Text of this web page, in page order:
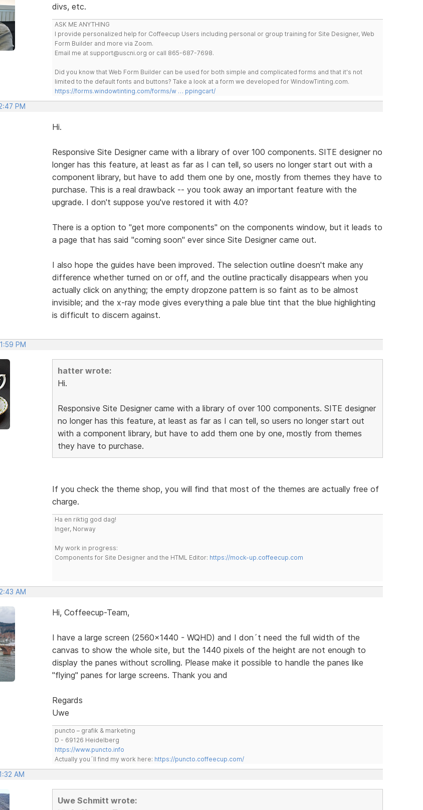
divs, etc.
ASK ME ANYTHING
I provide personalized help for Coffeecup Users including personal or group training for Site Designer, Web
Form Builder and more via Zoom.
Email me at support@uscni.org or call 865-687-7698.
Did you know that Web Form Builder can be used for both simple and complicated forms and that it's not
limited to the default fonts and buttons? Take a look at a form we developed for WindowTinting.com.
https://forms.windowtinting.com/forms/w … ppingcart/
PM
Hi.
Responsive Site Designer came with a library of over 100 components. SITE designer no
longer has this feature, at least as far as I can tell, so users no longer start out with a
component library, but have to add them one by one, mostly from themes they have to
purchase. This is a real drawback -- you took away an important feature with the
upgrade. I don't suppose you've restored it with 4.0?
There is a option to "get more components" on the components window, but it leads to
a page that has said "coming soon" ever since Site Designer came out.
I also hope the guides have been improved. The selection outline doesn't make any
difference whether turned on or off, and the outline practically disappears when you
actually click on anything; the empty dropzone pattern is so faint as to be almost
invisible; and the x-ray mode gives everything a pale blue tint that the blue highlighting
is difficult to discern against.
PM
hatter wrote:
Hi.
Responsive Site Designer came with a library of over 100 components. SITE designer
no longer has this feature, at least as far as I can tell, so users no longer start out
with a component library, but have to add them one by one, mostly from themes
they have to purchase.
If you check the theme shop, you will find that most of the themes are actually free of
charge.
Ha en riktig god dag!
Inger, Norway
My work in progress:
Components for Site Designer and the HTML Editor: https://mock-up.coffeecup.com
AM
Hi, Coffeecup-Team,
I have a large screen (2560x1440 - WQHD) and I don´t need the full width of the
canvas to show the whole site, but the 1440 pixels of the height are not enough to
display the panes without scrolling. Please make it possible to handle the panes like
"flying" panes for large screens. Thank you and
Regards
Uwe
puncto – grafik & marketing
D - 69126 Heidelberg
https://www.puncto.info
Actually you´ll find my work here: https://puncto.coffeecup.com/
AM
Uwe Schmitt wrote: